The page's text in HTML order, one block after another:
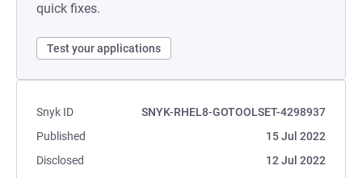
quick fixes.
Test your applications
Snyk ID
SNYK-RHEL8-GOTOOLSET-4298937
Published
15 Jul 2022
Disclosed
12 Jul 2022